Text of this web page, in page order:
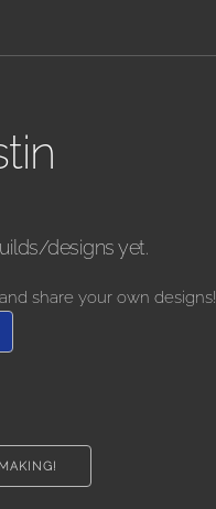
designs yet.
share your own designs!